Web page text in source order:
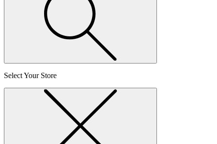
Select Your Store